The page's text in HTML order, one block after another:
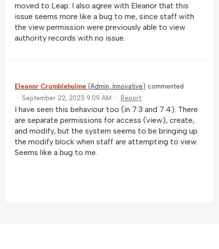
moved to Leap. I also agree with Eleanor that this
issue seems more like a bug to me, since staff with
the view permission were previously able to view
authority records with no issue.
Eleanor Crumblehulme (Admin, Innovative ) commented
·
September 22, 2023 9:09 AM · Report
I have seen this behaviour too (in 7.3 and 7.4). There
are separate permissions for access (view), create,
and modify, but the system seems to be bringing up
the modify block when staff are attempting to view.
Seems like a bug to me.